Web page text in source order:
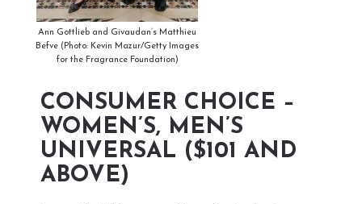
Ann Gottlieb and Givaudan’s Matthieu
Befve (Photo: Kevin Mazur/Getty Images
for the Fragrance Foundation)
CONSUMER CHOICE –
WOMEN’S, MEN’S
UNIVERSAL ($101 AND
ABOVE)